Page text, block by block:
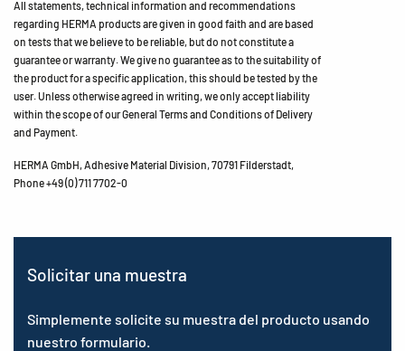
All statements, technical information and recommendations
regarding HERMA products are given in good faith and are based
on tests that we believe to be reliable, but do not constitute a
guarantee or warranty. We give no guarantee as to the suitability of
the product for a specific application, this should be tested by the
user. Unless otherwise agreed in writing, we only accept liability
within the scope of our General Terms and Conditions of Delivery
and Payment.
HERMA GmbH, Adhesive Material Division, 70791 Filderstadt,
Phone +49 (0) 711 7702-0
Solicitar una muestra
Simplemente solicite su muestra del producto usando
nuestro formulario.